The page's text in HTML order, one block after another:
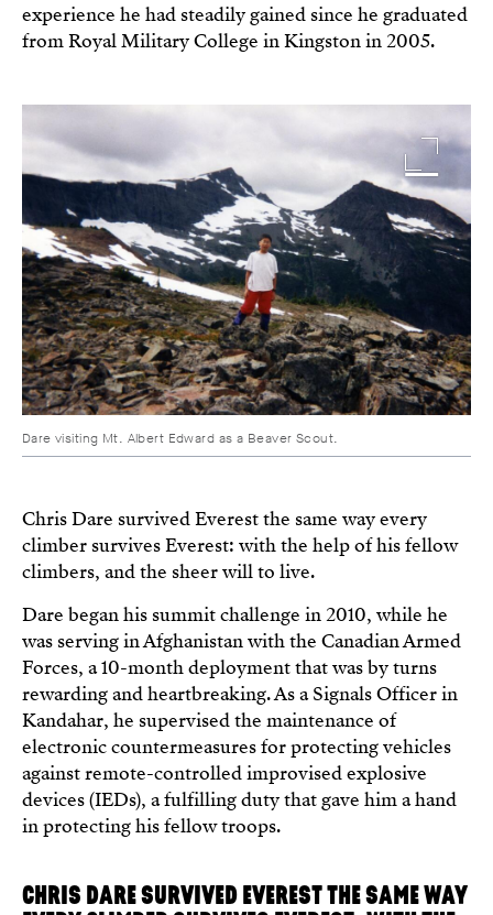
experience he had steadily gained since he graduated
from Royal Military College in Kingston in 2005.
Dare visiting Mt. Albert Edward as a Beaver Scout.
Chris Dare survived Everest the same way every
climber survives Everest: with the help of his fellow
climbers, and the sheer will to live.
Dare began his summit challenge in 2010, while he
was serving in Afghanistan with the Canadian Armed
Forces, a 10-month deployment that was by turns
rewarding and heartbreaking. As a Signals Officer in
Kandahar, he supervised the maintenance of
electronic countermeasures for protecting vehicles
against remote-controlled improvised explosive
devices (IEDs), a fulfilling duty that gave him a hand
in protecting his fellow troops.
CHRIS DARE SURVIVED EVEREST THE SAME WAY